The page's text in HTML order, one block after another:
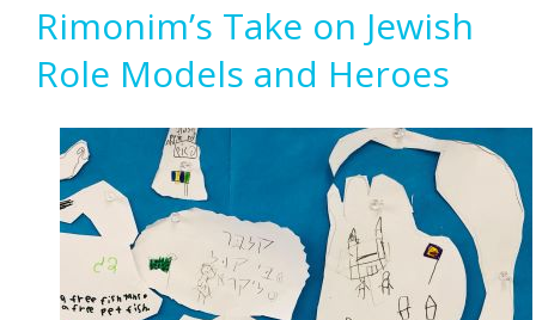
Rimonim’s Take on Jewish
Role Models and Heroes